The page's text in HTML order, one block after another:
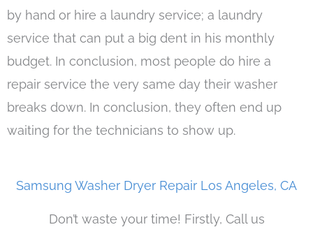
by hand or hire a laundry service; a laundry
service that can put a big dent in his monthly
budget. In conclusion, most people do hire a
repair service the very same day their washer
breaks down. In conclusion, they often end up
waiting for the technicians to show up.
Samsung Washer Dryer Repair Los Angeles, CA
Don’t waste your time! Firstly, Call us